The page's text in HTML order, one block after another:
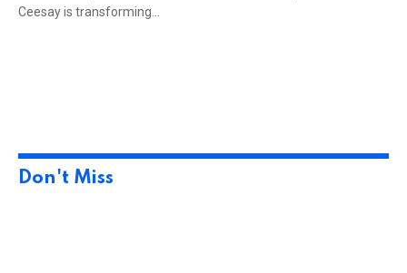
Ceesay is transforming…
Don't Miss